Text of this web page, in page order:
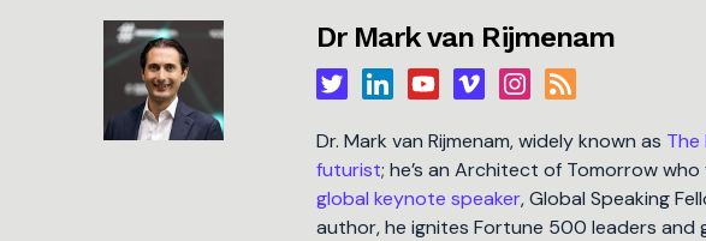
Dr Mark van Rijmenam
Dr. Mark van Rijmenam, widely known as The
futurist; he’s an Architect of Tomorrow
global keynote speaker, Global Speaking
author, he ignites Fortune 500 leaders